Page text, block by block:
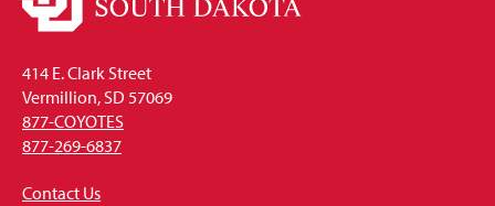
414 E. Clark Street
Vermillion, SD 57069
877-COYOTES
877-269-6837
Contact Us